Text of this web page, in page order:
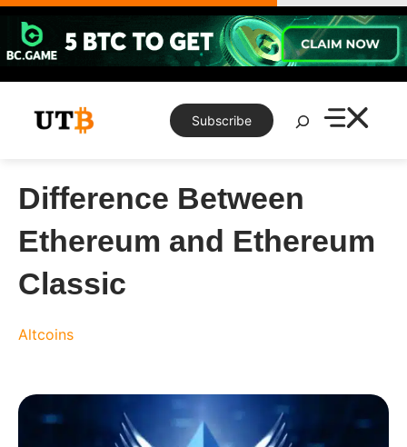
Skip
content
Subscribe
Search
Difference Between
Ethereum and Ethereum
Classic
Altcoins